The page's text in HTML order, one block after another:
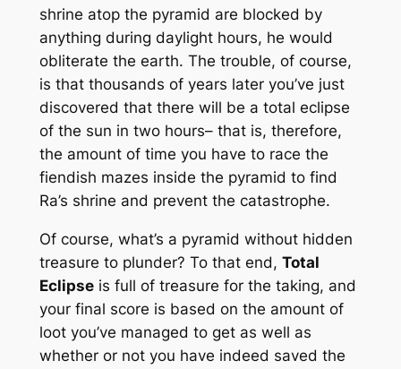
shrine atop the pyramid are blocked by
anything during daylight hours, he would
obliterate the earth. The trouble, of course,
is that thousands of years later you’ve just
discovered that there will be a total eclipse
of the sun in two hours– that is, therefore,
the amount of time you have to race the
fiendish mazes inside the pyramid to find
Ra’s shrine and prevent the catastrophe.
Of course, what’s a pyramid without hidden
treasure to plunder? To that end, Total
Eclipseis full of treasure for the taking, and
your final score is based on the amount of
loot you’ve managed to get as well as
whether or not you have indeed saved the